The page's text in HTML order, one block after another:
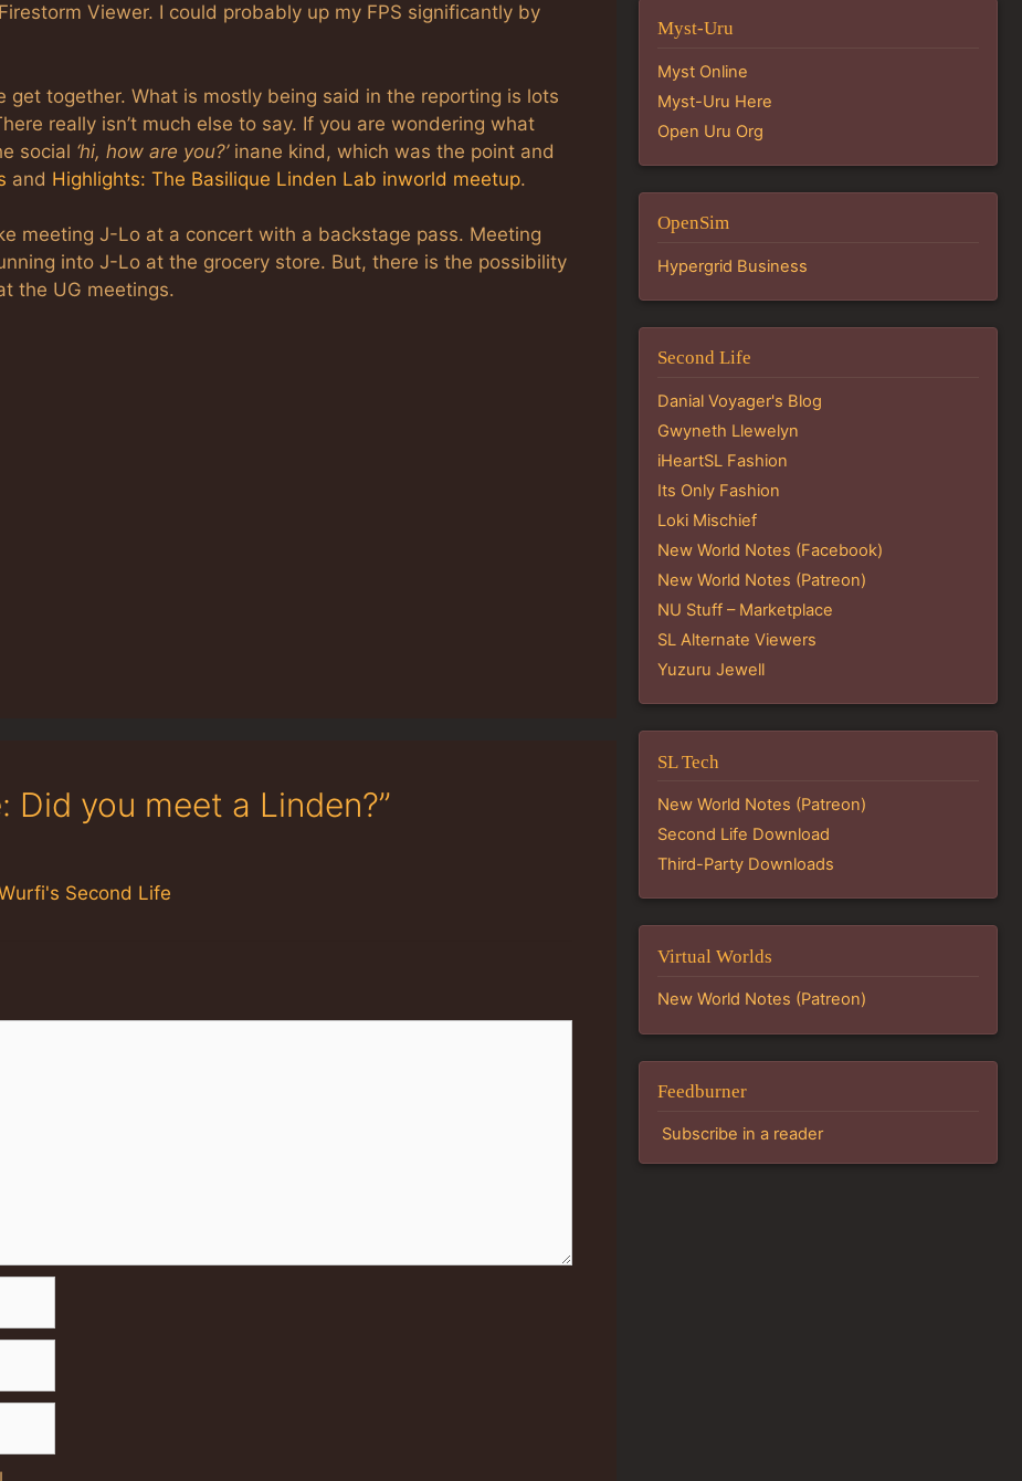
Viewer. I could probably up my FPS significantly by
get together. What is mostly being said in the reporting is lots
really isn’t much else to say. If you are wondering what
social ‘hi, how are you?’inane kind, which was the point and
and Highlights: The Basilique Linden Lab inworld meetup.
meeting J-Lo at a concert with a backstage pass. Meeting
into J-Lo at the grocery store. But, there is the possibility
the UG meetings.
Did you meet a Linden?”
Second Life
Myst-Uru
Myst Online
Myst-Uru Here
Open Uru Org
OpenSim
Hypergrid Business
Second Life
Danial Voyager's Blog
Gwyneth Llewelyn
iHeartSL Fashion
Its Only Fashion
Loki Mischief
New World Notes (Facebook)
New World Notes (Patreon)
NU Stuff – Marketplace
SL Alternate Viewers
Yuzuru Jewell
SL Tech
New World Notes (Patreon)
Second Life Download
Third-Party Downloads
Virtual Worlds
New World Notes (Patreon)
Feedburner
Subscribe in a reader